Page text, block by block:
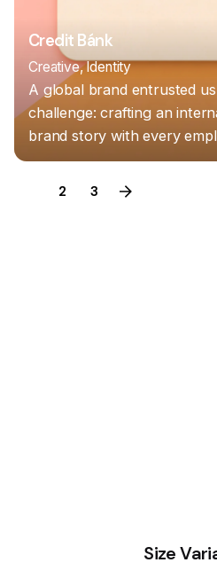
Credit Bánk
Creative Identity
A global brand entrusted
challenge: crafting an
brand story with every
2 3
Size